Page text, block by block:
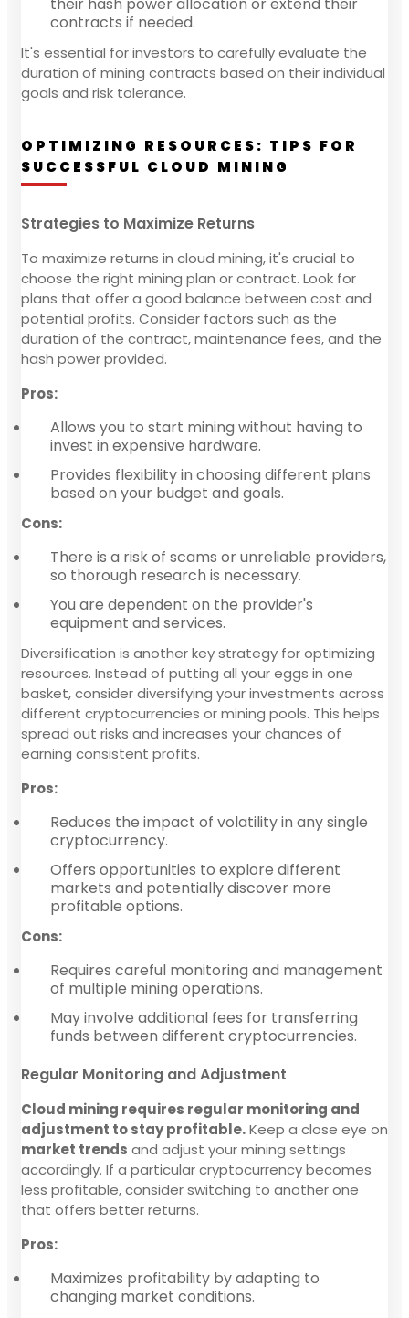
contracts if needed.
It's essential for investors to carefully evaluate the
duration of mining contracts based on their individual
goals and risk tolerance.
OPTIMIZING RESOURCES: TIPS FOR
SUCCESSFUL CLOUD MINING
Strategies to Maximize Returns
To maximize returns in cloud mining, it's crucial to
choose the right mining plan or contract. Look for
plans that offer a good balance between cost and
potential profits. Consider factors such as the
duration of the contract, maintenance fees, and the
hash power provided.
Pros:
Allows you to start mining without having to
invest in expensive hardware.
Provides flexibility in choosing different plans
based on your budget and goals.
Cons:
There is a risk of scams or unreliable providers,
so thorough research is necessary.
You are dependent on the provider's
equipment and services.
Diversification is another key strategy for optimizing
resources. Instead of putting all your eggs in one
basket, consider diversifying your investments across
different cryptocurrencies or mining pools. This helps
spread out risks and increases your chances of
earning consistent profits.
Pros:
Reduces the impact of volatility in any single
cryptocurrency.
Offers opportunities to explore different
markets and potentially discover more
profitable options.
Cons:
Requires careful monitoring and management
of multiple mining operations.
May involve additional fees for transferring
funds between different cryptocurrencies.
Regular Monitoring and Adjustment
Cloud mining requires regular monitoring and
adjustment to stay profitable.Keep a close eye on
market trends and adjust your mining settings
accordingly. If a particular cryptocurrency becomes
less profitable, consider switching to another one
that offers better returns.
Pros:
Maximizes profitability by adapting to
changing market conditions.